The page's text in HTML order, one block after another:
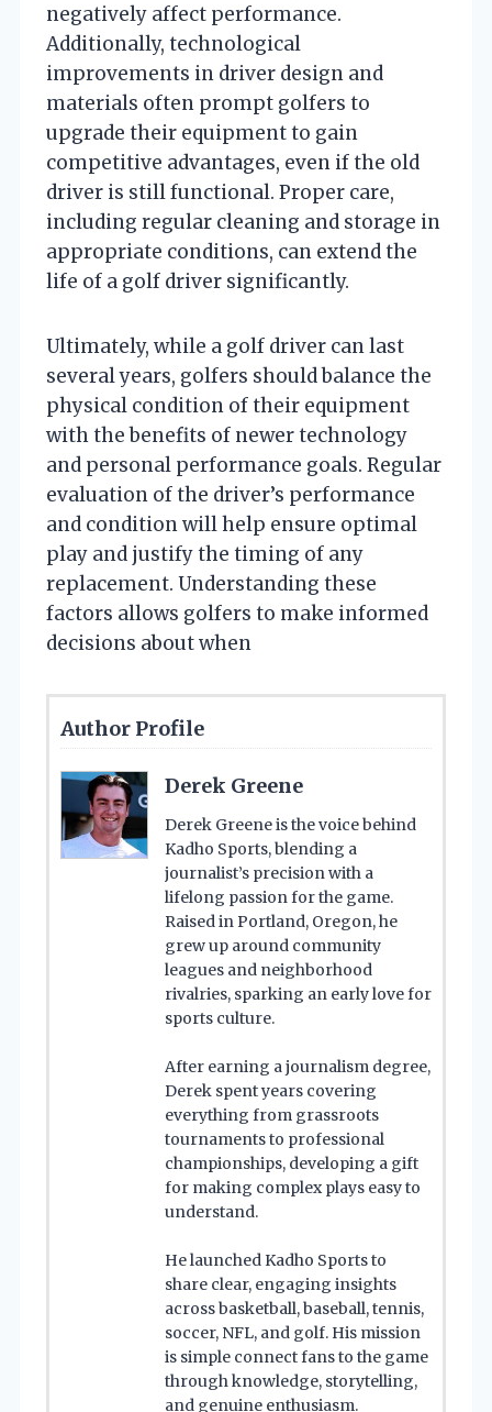
negatively affect performance.
Additionally, technological
improvements in driver design and
materials often prompt golfers to
upgrade their equipment to gain
competitive advantages, even if the old
driver is still functional. Proper care,
including regular cleaning and storage in
appropriate conditions, can extend the
life of a golf driver significantly.
Ultimately, while a golf driver can last
several years, golfers should balance the
physical condition of their equipment
with the benefits of newer technology
and personal performance goals. Regular
evaluation of the driver’s performance
and condition will help ensure optimal
play and justify the timing of any
replacement. Understanding these
factors allows golfers to make informed
decisions about when
Author Profile
Derek Greene
Derek Greene is the voice behind
Kadho Sports, blending a
journalist’s precision with a
lifelong passion for the game.
Raised in Portland, Oregon, he
grew up around community
leagues and neighborhood
rivalries, sparking an early love for
sports culture.
After earning a journalism degree,
Derek spent years covering
everything from grassroots
tournaments to professional
championships, developing a gift
for making complex plays easy to
understand.
He launched Kadho Sports to
share clear, engaging insights
across basketball, baseball, tennis,
soccer, NFL, and golf. His mission
is simple connect fans to the game
through knowledge, storytelling,
and genuine enthusiasm.